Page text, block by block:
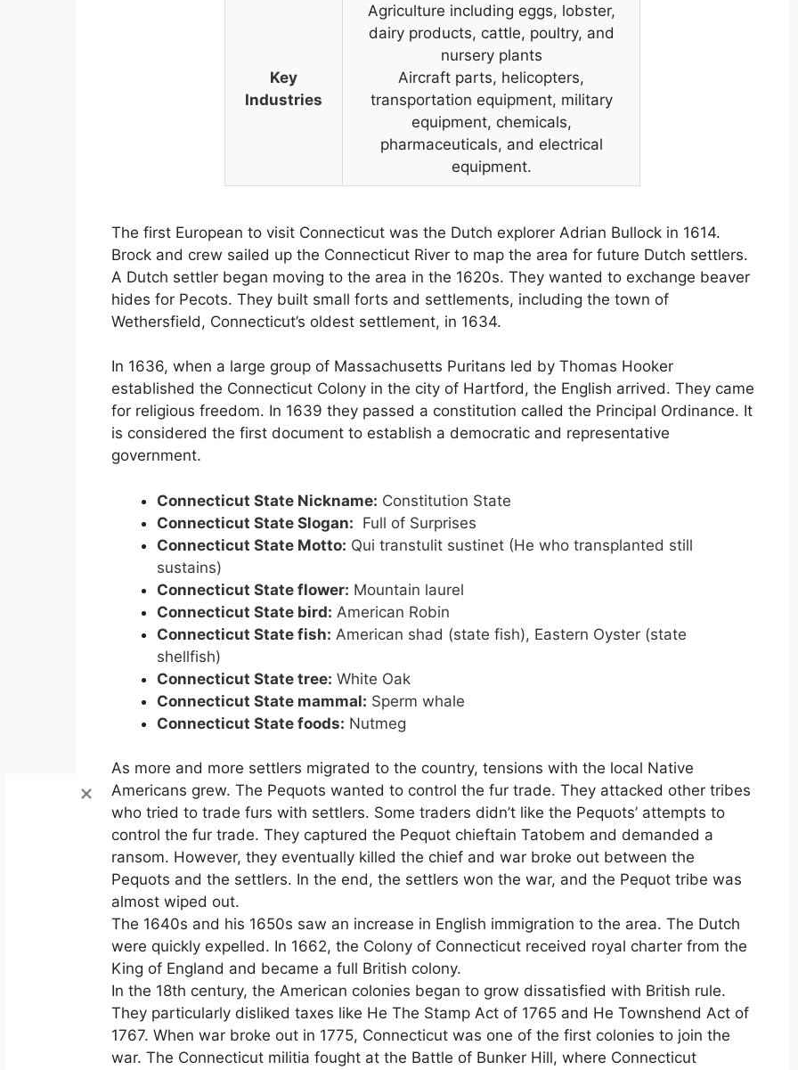
Key
Industries
Agriculture including eggs, lobster,
dairy products, cattle, poultry, and
nursery plants
Aircraft parts, helicopters,
transportation equipment, military
equipment, chemicals,
pharmaceuticals, and electrical
equipment.
The first European to visit Connecticut was the Dutch explorer Adrian Bullock in 1614.
Brock and crew sailed up the Connecticut River to map the area for future Dutch settlers.
A Dutch settler began moving to the area in the 1620s. They wanted to exchange beaver
hides for Pecots. They built small forts and settlements, including the town of
Wethersfield, Connecticut’s oldest settlement, in 1634.
In 1636, when a large group of Massachusetts Puritans led by Thomas Hooker
established the Connecticut Colony in the city of Hartford, the English arrived. They came
for religious freedom. In 1639 they passed a constitution called the Principal Ordinance. It
is considered the first document to establish a democratic and representative
government.
Connecticut State Nickname: Constitution State
Connecticut State Slogan: Full of Surprises
Connecticut State Motto: Qui transtulit sustinet (He who transplanted still
sustains)
Connecticut State flower: Mountain laurel
Connecticut State bird: American Robin
Connecticut State fish: American shad (state fish), Eastern Oyster (state
shellfish)
Connecticut State tree: White Oak
Connecticut State mammal: Sperm whale
Connecticut State foods: Nutmeg
As more and more settlers migrated to the country, tensions with the local Native
Americans grew. The Pequots wanted to control the fur trade. They attacked other tribes
who tried to trade furs with settlers. Some traders didn’t like the Pequots’ attempts to
control the fur trade. They captured the Pequot chieftain Tatobem and demanded a
ransom. However, they eventually killed the chief and war broke out between the
Pequots and the settlers. In the end, the settlers won the war, and the Pequot tribe was
almost wiped out.
The 1640s and his 1650s saw an increase in English immigration to the area. The Dutch
were quickly expelled. In 1662, the Colony of Connecticut received royal charter from the
King of England and became a full British colony.
In the 18th century, the American colonies began to grow dissatisfied with British rule.
They particularly disliked taxes like He The Stamp Act of 1765 and He Townshend Act of
1767. When war broke out in 1775, Connecticut was one of the first colonies to join the
war. The Connecticut militia fought at the Battle of Bunker Hill, where Connecticut